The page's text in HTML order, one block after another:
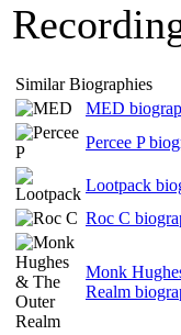
Similar Biographies
MED
Percee P
Lootpack
Roc C
Monk
Realm